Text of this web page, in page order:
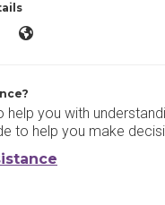
TwitterLinkedIn
Freshchat Website
help you with
to help you make